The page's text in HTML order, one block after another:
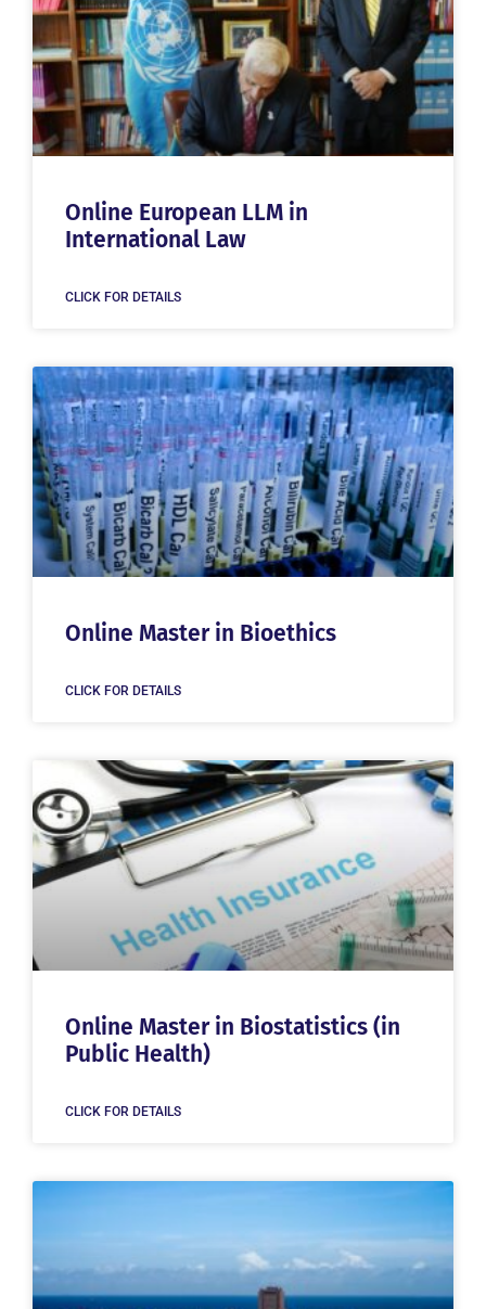
Online European LLM in
International Law
CLICK FOR DETAILS
Online Master in Bioethics
CLICK FOR DETAILS
Online Master in Biostatistics (in
Public Health)
CLICK FOR DETAILS